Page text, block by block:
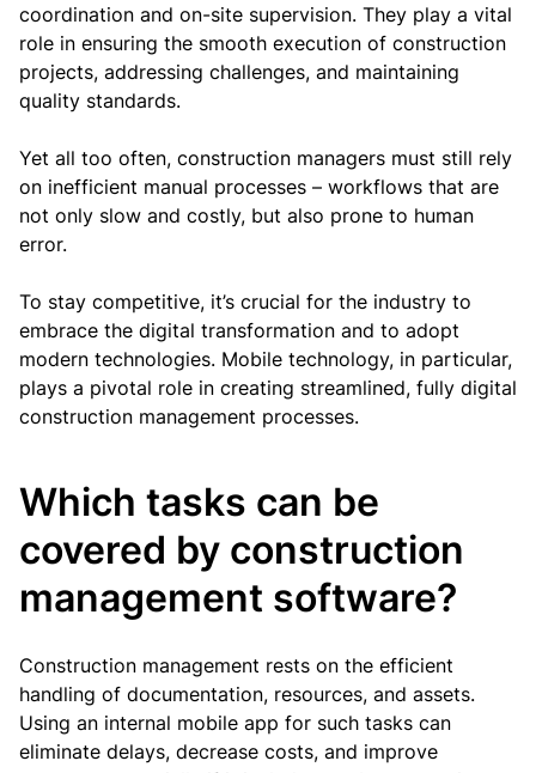
coordination and on-site supervision. They play a vital
role in ensuring the smooth execution of construction
projects, addressing challenges, and maintaining
quality standards.
Yet all too often, construction managers must still rely
on inefficient manual processes – workflows that are
not only slow and costly, but also prone to human
error.
To stay competitive, it’s crucial for the industry to
embrace the digital transformation and to adopt
modern technologies. Mobile technology, in particular,
plays a pivotal role in creating streamlined, fully digital
construction management processes.
Which tasks can be
covered by construction
management software?
Construction management rests on the efficient
handling of documentation, resources, and assets.
Using an internal mobile app for such tasks can
eliminate delays, decrease costs, and improve